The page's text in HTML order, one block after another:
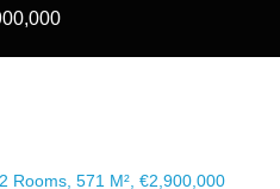
Rooms, 571 M², €2,900,000